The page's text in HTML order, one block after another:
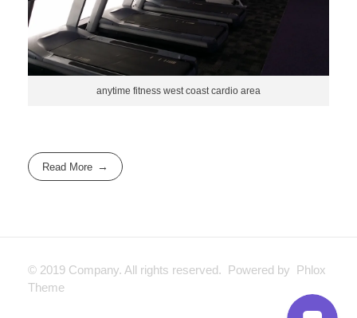
anytime fitness west coast cardio area
Read More
© 2019 Company. All rights reserved. Powered by Phlox
Theme